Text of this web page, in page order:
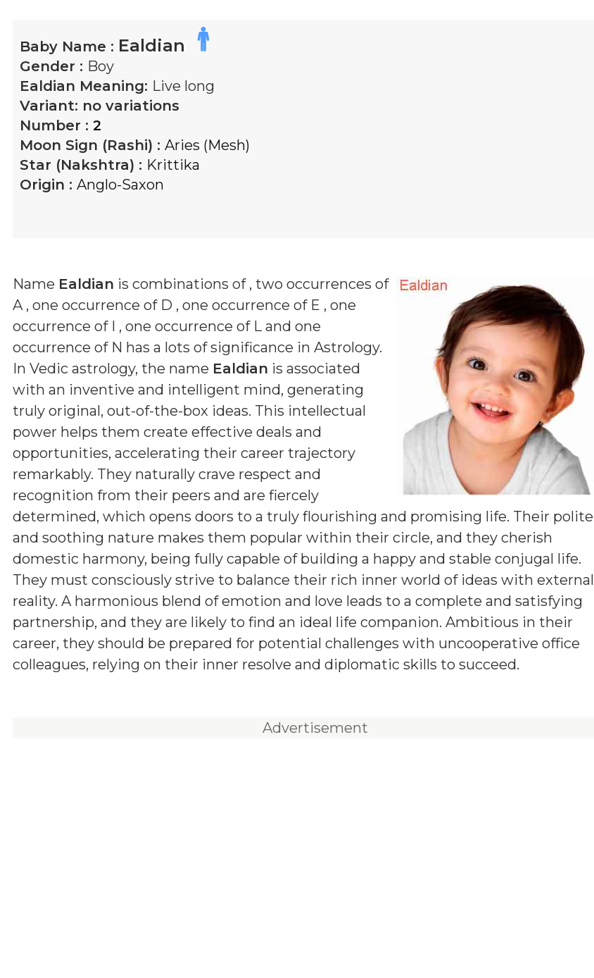
Baby Name : Ealdian
Gender : Boy
Ealdian Meaning: Live long
Variant: no variations
Number : 2
Moon Sign (Rashi) : Aries (Mesh)
Star (Nakshtra) : Krittika
Origin : Anglo-Saxon
Name Ealdian is combinations of , two occurrences of
A , one occurrence of D , one occurrence of E , one
occurrence of I , one occurrence of L and one
occurrence of N has a lots of significance in Astrology.
In Vedic astrology, the name Ealdian is associated
with an inventive and intelligent mind, generating
truly original, out-of-the-box ideas. This intellectual
power helps them create effective deals and
opportunities, accelerating their career trajectory
remarkably. They naturally crave respect and
recognition from their peers and are fiercely
determined, which opens doors to a truly flourishing and promising life. Their polite
and soothing nature makes them popular within their circle, and they cherish
domestic harmony, being fully capable of building a happy and stable conjugal life.
They must consciously strive to balance their rich inner world of ideas with external
reality. A harmonious blend of emotion and love leads to a complete and satisfying
partnership, and they are likely to find an ideal life companion. Ambitious in their
career, they should be prepared for potential challenges with uncooperative office
colleagues, relying on their inner resolve and diplomatic skills to succeed.
Advertisement